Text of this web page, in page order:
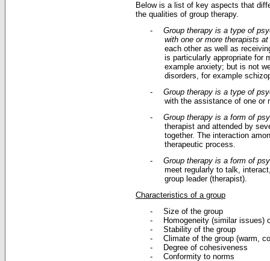
Below is a list of key aspects that
the qualities of group therapy.
-
Group therapy is a type of
with one or more therapists
each other as well as
is particularly appropriate for
example anxiety; but is not
disorders, for example
-
Group therapy is a type of
with the assistance of one or
-
Group therapy is a form of
therapist and attended by
together. The interaction
therapeutic process.
-
Group therapy is a form of
meet regularly to talk,
group leader (therapist).
Characteristics of a group
-
Size of the group
-
Homogeneity (similar issues)
-
Stability of the group
-
Climate of the group (warm,
-
Degree of cohesiveness
-
Conformity to norms